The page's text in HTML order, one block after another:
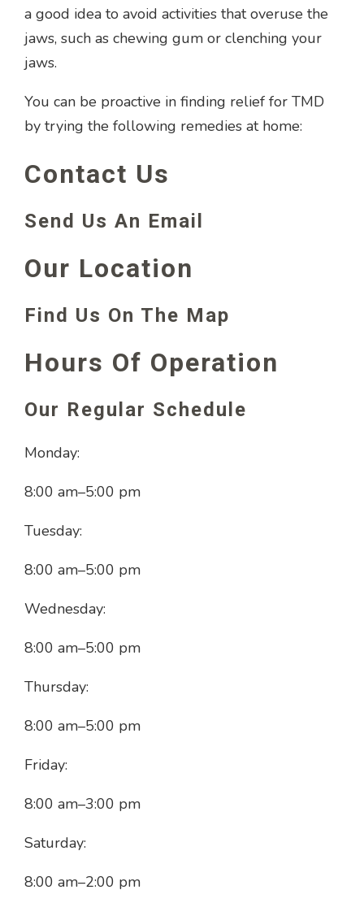
a good idea to avoid activities that overuse the
jaws, such as chewing gum or clenching your
jaws.
You can be proactive in finding relief for TMD
by trying the following remedies at home:
Contact Us
Send Us An Email
Our Location
Find Us On The Map
Hours Of Operation
Our Regular Schedule
Monday:
8:00 am–5:00 pm
Tuesday:
8:00 am–5:00 pm
Wednesday:
8:00 am–5:00 pm
Thursday:
8:00 am–5:00 pm
Friday:
8:00 am–3:00 pm
Saturday:
8:00 am–2:00 pm